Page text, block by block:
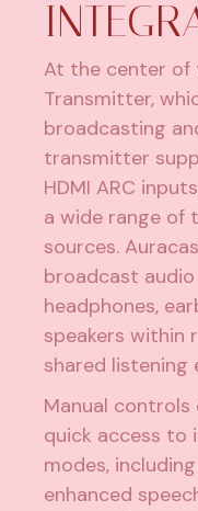
At the center of
Transmitter,
broadcasting
transmitter
HDMI ARC
a wide range of
sources.
broadcast
headphones,
speakers within
shared listening
Manual
quick access to
modes,
enhanced